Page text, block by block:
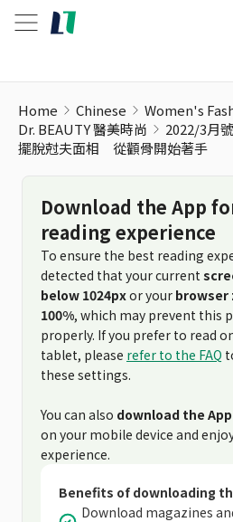
Home Chinese
Women's
Dr. BEAUTY 醫美時尚
2022/3月
擺脫尅夫面相 從顴骨開始著手
Download the App
reading experience
To ensure the best reading
detected that your current
below 1024pxor your browser
100%, which may prevent this
properly. If you prefer to read
tablet, please refer to the FAQ
these settings.
You can also download the App
on your mobile device and
experience.
Benefits of downloading
Download magazines